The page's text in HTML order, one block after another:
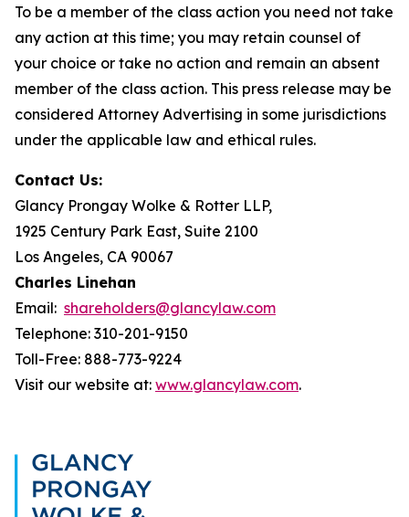
To be a member of the class action you need not take
any action at this time; you may retain counsel of
your choice or take no action and remain an absent
member of the class action. This press release may be
considered Attorney Advertising in some jurisdictions
under the applicable law and ethical rules.
Contact Us:
Glancy Prongay Wolke & Rotter LLP,
1925 Century Park East, Suite 2100
Los Angeles, CA 90067
Charles Linehan
Email: shareholders@glancylaw.com
Telephone: 310-201-9150
Toll-Free: 888-773-9224
Visit our website at: www.glancylaw.com.